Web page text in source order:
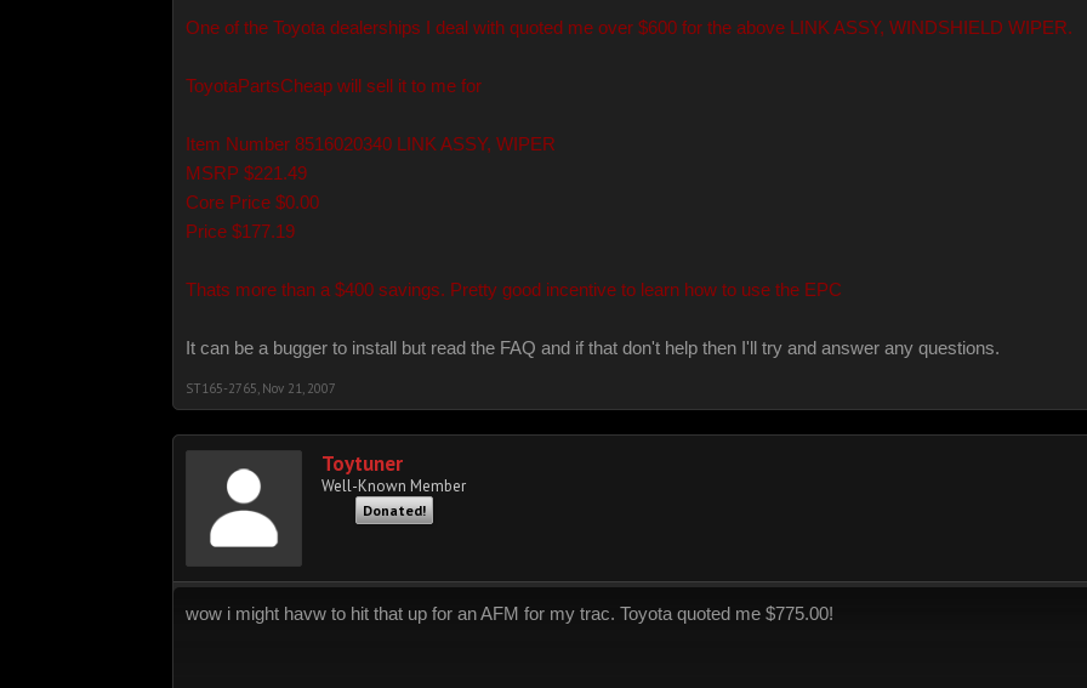
One of the Toyota dealerships I deal with quoted me over $600 for the above LINK ASSY, WINDSHIELD WIPER.
ToyotaPartsCheap will sell it to me for
Item Number 8516020340 LINK ASSY, WIPER
MSRP $221.49
Core Price $0.00
Price $177.19
Thats more than a $400 savings. Pretty good incentive to learn how to use the EPC
It can be a bugger to install but read the FAQ and if that don't help then I'll try and answer any questions.
ST165-2765 Nov 21, 2007
Toytuner
Well-Known Member
Donated!
wow i might havw to hit that up for an AFM for my trac. Toyota quoted me $775.00!